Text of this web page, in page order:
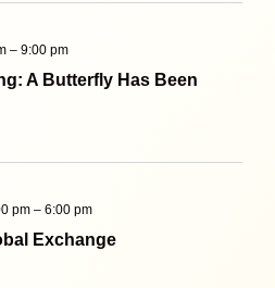
A Butterfly Has Been
–9:00 pm
Exchange
pm –6:00 pm